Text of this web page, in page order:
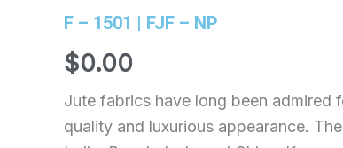
F – 1501 | FJF – NP
$0.00
Jute fabrics have long been admired
quality and luxurious appearance.